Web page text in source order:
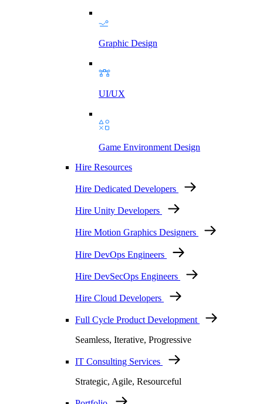
Graphic Design
UI/UX
Game Environment Design
Hire Resources
Hire Dedicated Developers
Hire Unity Developers
Hire Motion Graphics Designers
Hire DevOps Engineers
Hire DevSecOps Engineers
Hire Cloud Developers
Full Cycle Product Development
Seamless, Iterative, Progressive
IT Consulting Services
Strategic, Agile, Resourceful